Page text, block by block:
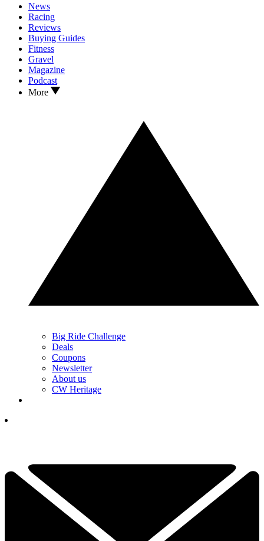
News
Racing
Reviews
Buying Guides
Fitness
Gravel
Magazine
Podcast
More
Big Ride Challenge
Deals
Coupons
Newsletter
About us
CW Heritage